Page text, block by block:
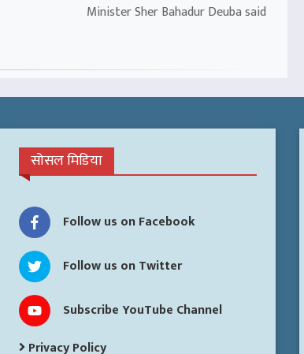
Minister Sher Bahadur Deuba said
सोसल मिडिया
Follow us on Facebook
Follow us on Twitter
Subscribe YouTube Channel
Privacy Policy